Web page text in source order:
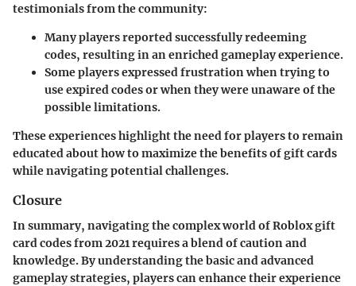
testimonials from the community:
Many players reported successfully redeeming
codes, resulting in an enriched gameplay experience.
Some players expressed frustration when trying to
use expired codes or when they were unaware of the
possible limitations.
These experiences highlight the need for players to remain
educated about how to maximize the benefits of gift cards
while navigating potential challenges.
Closure
In summary, navigating the complex world of Roblox gift
card codes from 2021 requires a blend of caution and
knowledge. By understanding the basic and advanced
gameplay strategies, players can enhance their experience